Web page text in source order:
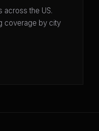
across the US.
coverage by city